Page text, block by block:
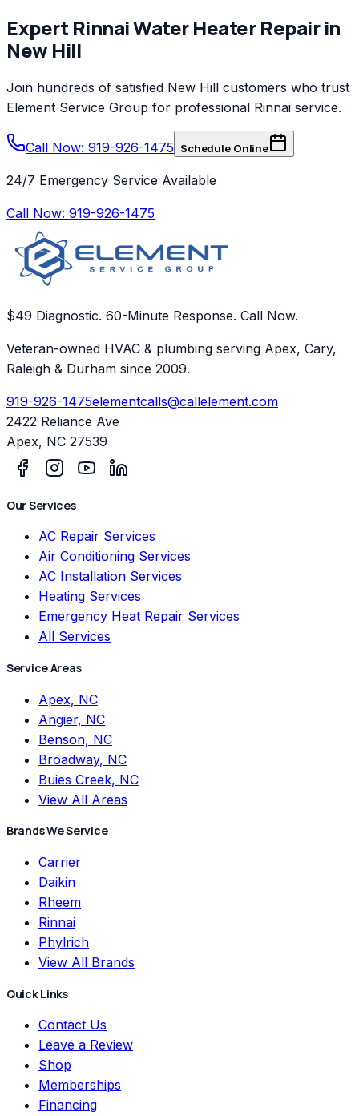
Expert RinnaiWater Heater Repairin
New Hill
Join hundreds of satisfied New Hill customers who trust
Element Service Group for professional Rinnai service.
Call Now: 919-926-1475 Schedule Online
24/7 Emergency Service Available
Call Now: 919-926-1475
$49 Diagnostic. 60-Minute Response. Call Now.
Veteran-owned HVAC & plumbing serving Apex, Cary,
Raleigh & Durham since 2009.
919-926-1475elementcalls@callelement.com
2422 Reliance Ave
Apex, NC 27539
Our Services
AC Repair Services
Air Conditioning Services
AC Installation Services
Heating Services
Emergency Heat Repair Services
All Services
Service Areas
Apex, NC
Angier, NC
Benson, NC
Broadway, NC
Buies Creek, NC
View All Areas
Brands We Service
Carrier
Daikin
Rheem
Rinnai
Phylrich
View All Brands
Quick Links
Contact Us
Leave a Review
Shop
Memberships
Financing